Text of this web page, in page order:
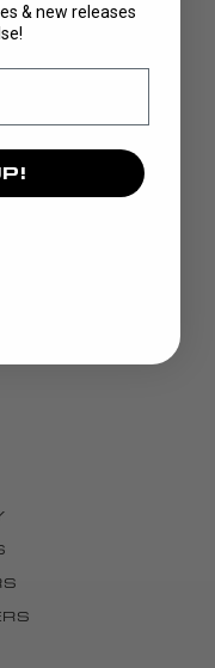
& new releases